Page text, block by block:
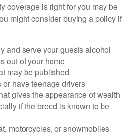
coverage is right for you may be
might consider buying a policy if
and serve your guests alcohol
out of your home
may be published
or have teenage drivers
gives the appearance of wealth
if the breed is known to be
motorcycles, or snowmobiles